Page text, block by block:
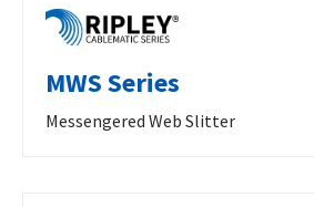
MWS Series
Messengered Web Slitter